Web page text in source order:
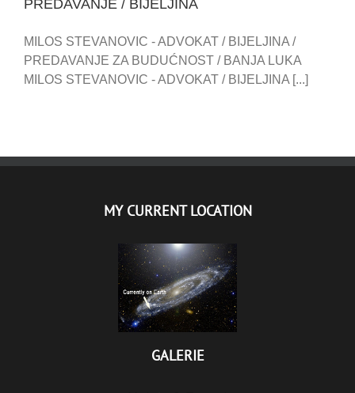
PREDAVANJE / BIJELJINA
MILOS STEVANOVIC - ADVOKAT / BIJELJINA /
PREDAVANJE ZA BUDUĆNOST / BANJA LUKA
MILOS STEVANOVIC - ADVOKAT / BIJELJINA [...]
MY CURRENT LOCATION
GALERIE